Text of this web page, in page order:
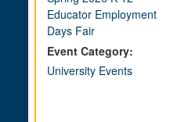
Educator Employment
Days Fair
Event Category:
University Events